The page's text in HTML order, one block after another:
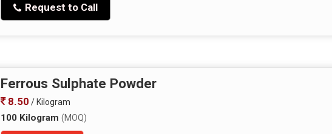
Request to Call
Ferrous Sulphate Powder
8.50 / Kilogram
100 Kilogram (MOQ)